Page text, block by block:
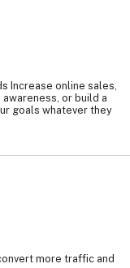
Increase online sales,
or build a
goals whatever they
more traffic and